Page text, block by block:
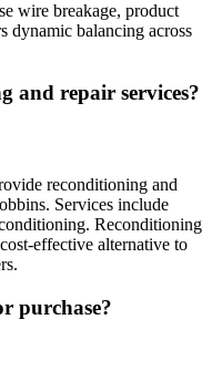
wire breakage, product
dynamic balancing across
and repair services?
reconditioning and
Services include
Reconditioning
effective alternative to
purchase?